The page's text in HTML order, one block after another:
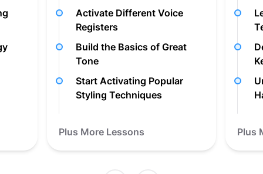
Activate Different Voice
Registers
Build the Basics of Great
Tone
Start Activating Popular
Styling Techniques
Plus More Lessons Plus